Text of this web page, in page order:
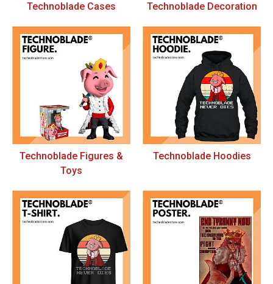
Technoblade Cases Technoblade Decoration
Technoblade Figures &
Toys
Technoblade Hoodies